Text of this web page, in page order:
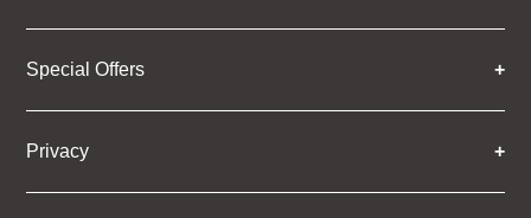
Special Offers
Privacy